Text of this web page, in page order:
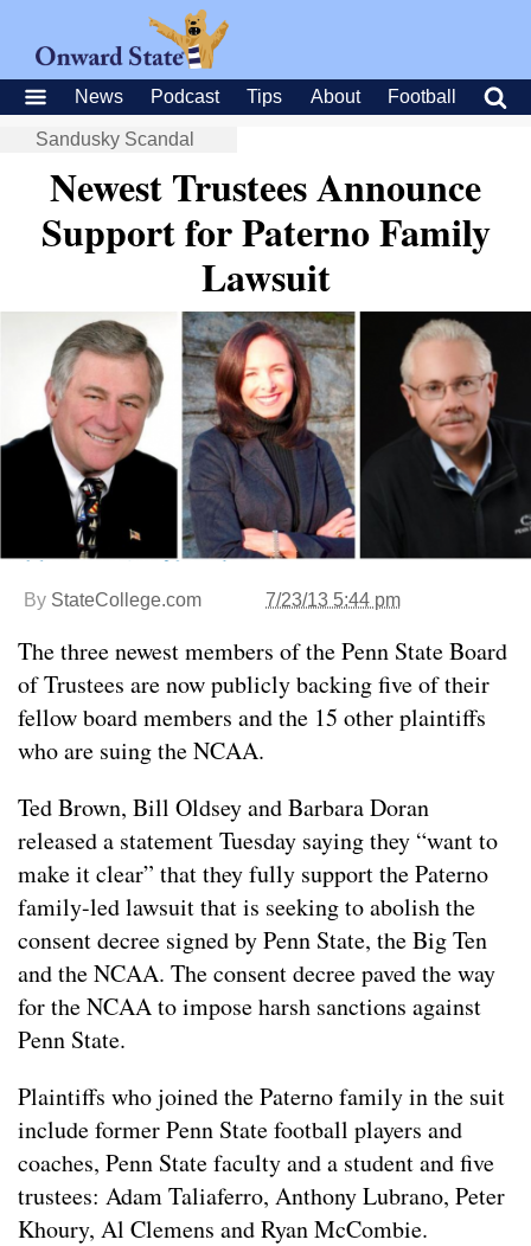
News Podcast Tips About Football
Sandusky Scandal
Newest Trustees Announce
Support for Paterno Family
Lawsuit
By StateCollege.com 7/23/13 5:44 pm
The three newest members of the Penn State Board
of Trustees are now publicly backing five of their
fellow board members and the 15 other plaintiffs
who are suing the NCAA.
Ted Brown, Bill Oldsey and Barbara Doran
released a statement Tuesday saying they “want to
make it clear” that they fully support the Paterno
family-led lawsuit that is seeking to abolish the
consent decree signed by Penn State, the Big Ten
and the NCAA. The consent decree paved the way
for the NCAA to impose harsh sanctions against
Penn State.
Plaintiffs who joined the Paterno family in the suit
include former Penn State football players and
coaches, Penn State faculty and a student and five
trustees: Adam Taliaferro, Anthony Lubrano, Peter
Khoury, Al Clemens and Ryan McCombie.